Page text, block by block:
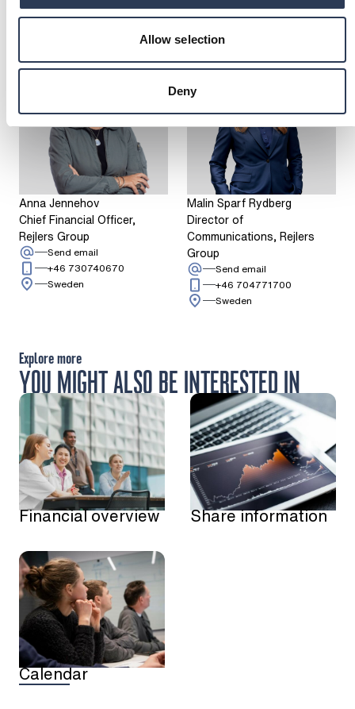
Allow selection
Deny
Have a question?
Anna Jennehov
Chief Financial Officer,
Rejlers Group
Send email
+46 730740670 Call: + 4 6 7 3 0 7 4 0 6 7 0
Sweden
Malin Sparf Rydberg
Director of
Communications, Rejlers
Group
Send email: Malin Sparf
+46 704771700Call: + 4 6 7
Sweden
YOU MIGHT ALSO BE INTERESTED IN
Explore more
Financial overview Share information
Calendar